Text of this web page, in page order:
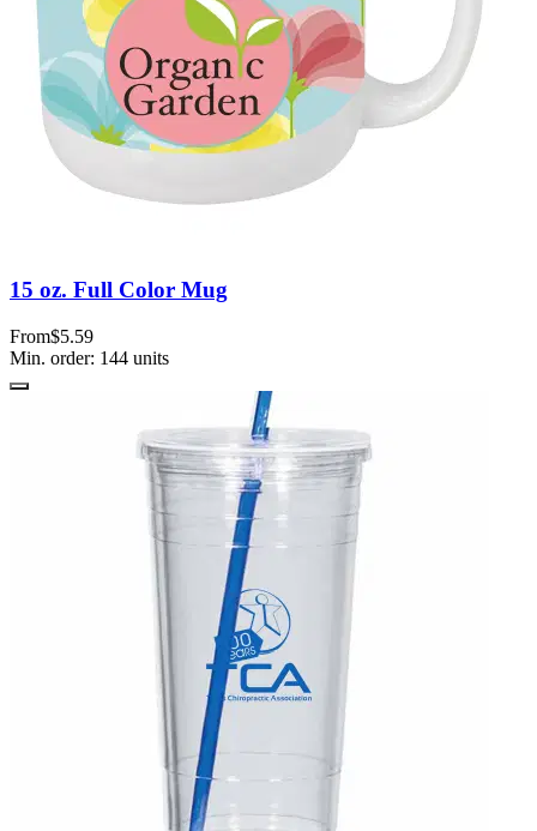
15 oz. Full Color Mug
From$5.59
Min. order: 144 units